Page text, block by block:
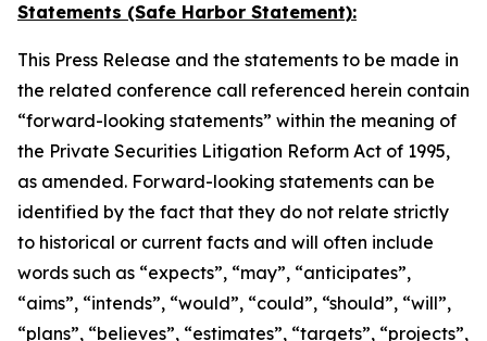
Statements (Safe Harbor Statement):
This Press Release and the statements to be made in
the related conference call referenced herein contain
“forward-looking statements” within the meaning of
the Private Securities Litigation Reform Act of 1995,
as amended. Forward-looking statements can be
identified by the fact that they do not relate strictly
to historical or current facts and will often include
words such as “expects”, “may”, “anticipates”,
“aims”, “intends”, “would”, “could”, “should”, “will”,
“plans”, “believes”, “estimates”, “targets”, “projects”,